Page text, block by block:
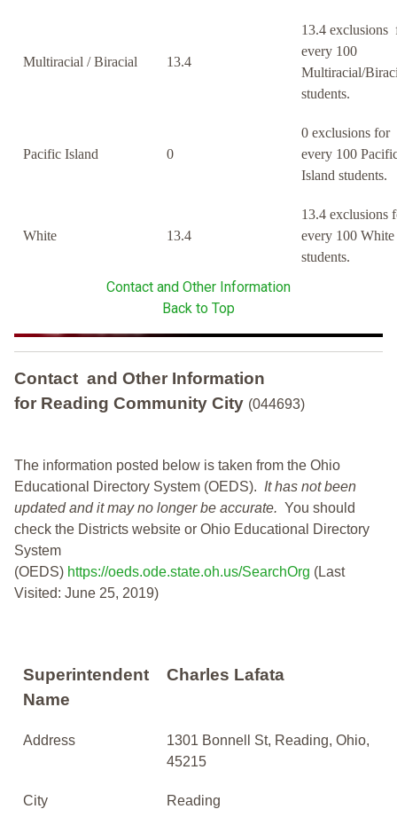
Multiracial / Biracial 13.4
13.4 exclusions
every 100
Multiracial/
students.
Pacific Island 0
0 exclusions for
every 100
Island students.
White 13.4
13.4 exclusions
every 100 White
students.
Contact and Other Information
Back to Top
Contact and Other Information
for Reading Community City (044693)
The information posted below is taken from the Ohio
Educational Directory System (OEDS). It has not been
updated and it may no longer be accurate. You should
check the Districts website or Ohio Educational Directory
System
(OEDS) https://oeds.ode.state.oh.us/SearchOrg (Last
Visited: June 25, 2019)
Superintendent
Name
Charles Lafata
Address
1301 Bonnell St, Reading, Ohio,
45215
City Reading